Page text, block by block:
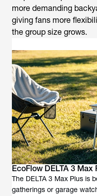
more demanding
giving fans more
the group size grows.
EcoFlow DELTA 3
The DELTA 3 Max Plus is
gatherings or garage